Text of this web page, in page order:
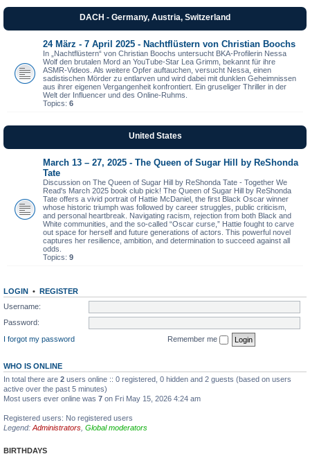
DACH - Germany, Austria, Switzerland
24 März - 7 April 2025 - Nachtflüstern von Christian Boochs
In „Nachtflüstern“ von Christian Boochs untersucht BKA-Profilerin Nessa
Wolf den brutalen Mord an YouTube-Star Lea Grimm, bekannt für ihre
ASMR-Videos. Als weitere Opfer auftauchen, versucht Nessa, einen
sadistischen Mörder zu entlarven und wird dabei mit dunklen Geheimnissen
aus ihrer eigenen Vergangenheit konfrontiert. Ein gruseliger Thriller in der
Welt der Influencer und des Online-Ruhms.
Topics: 6
United States
March 13 – 27, 2025 - The Queen of Sugar Hill by ReShonda
Tate
Discussion on The Queen of Sugar Hill by ReShonda Tate - Together We
Read's March 2025 book club pick! The Queen of Sugar Hill by ReShonda
Tate offers a vivid portrait of Hattie McDaniel, the first Black Oscar winner
whose historic triumph was followed by career struggles, public criticism,
and personal heartbreak. Navigating racism, rejection from both Black and
White communities, and the so-called “Oscar curse,” Hattie fought to carve
out space for herself and future generations of actors. This powerful novel
captures her resilience, ambition, and determination to succeed against all
odds.
Topics: 9
LOGIN • REGISTER
Username:
Password:
I forgot my password
Remember me
WHO IS ONLINE
In total there are 2 users online :: 0 registered, 0 hidden and 2 guests (based on users
active over the past 5 minutes)
Most users ever online was 7 on Fri May 15, 2026 4:24 am
Registered users: No registered users
Legend: Administrators Global moderators
BIRTHDAYS